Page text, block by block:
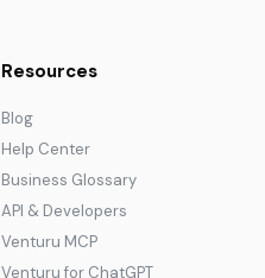
Resources
Blog
Help Center
Business Glossary
API & Developers
Venturu MCP
Venturu for ChatGPT